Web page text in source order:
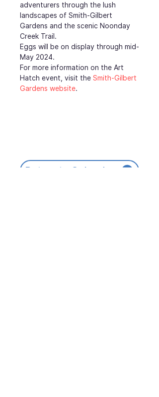
adventurers through the lush
landscapes of Smith-Gilbert
Gardens and the scenic Noonday
Creek Trail.
Eggs will be on display through mid-
May 2024.
For more information on the Art
Hatch event, visit the Smith-Gilbert
Gardens website.
Return to Calendar